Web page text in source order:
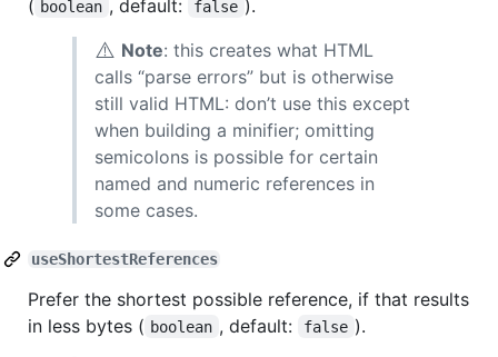
( boolean , default: false ).
⚠️ Note: this creates what HTML
calls “parse errors” but is otherwise
still valid HTML: don’t use this except
when building a minifier; omitting
semicolons is possible for certain
named and numeric references in
some cases.
useShortestReferences
Prefer the shortest possible reference, if that results
in less bytes ( boolean , default: false ).